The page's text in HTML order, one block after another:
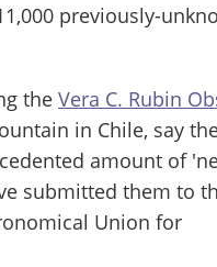
previously-
the Vera C. Rubin
in Chile, say
amount of
submitted them to
Union for